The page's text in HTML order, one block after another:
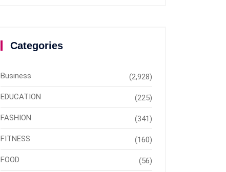
Categories
Business (2,928)
EDUCATION (225)
FASHION (341)
FITNESS (160)
FOOD (56)